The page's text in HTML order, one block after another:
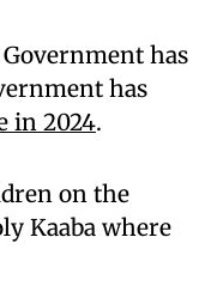
has
has
in 2024.
on the
Kaaba where